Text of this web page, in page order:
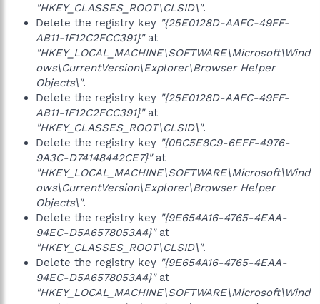
"HKEY_CLASSES_ROOT\CLSID\".
Delete the registry key "{25E0128D-AAFC-49FF-
AB11-1F12C2FCC391}"at
"HKEY_LOCAL_MACHINE\SOFTWARE\Microsoft\Wind
ows\CurrentVersion\Explorer\Browser Helper
Objects\".
Delete the registry key "{25E0128D-AAFC-49FF-
AB11-1F12C2FCC391}"at
"HKEY_CLASSES_ROOT\CLSID\".
Delete the registry key "{0BC5E8C9-6EFF-4976-
9A3C-D74148442CE7}"at
"HKEY_LOCAL_MACHINE\SOFTWARE\Microsoft\Wind
ows\CurrentVersion\Explorer\Browser Helper
Objects\".
Delete the registry key "{9E654A16-4765-4EAA-
94EC-D5A6578053A4}"at
"HKEY_CLASSES_ROOT\CLSID\".
Delete the registry key "{9E654A16-4765-4EAA-
94EC-D5A6578053A4}"at
"HKEY_LOCAL_MACHINE\SOFTWARE\Microsoft\Wind